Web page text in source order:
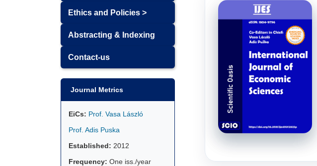
Ethics and Policies >
Abstracting & Indexing
Contact-us
Journal Metrics
EiCs: Prof. Vasa László
Prof. Adis Puska
Established: 2012
Frequency: One iss./year